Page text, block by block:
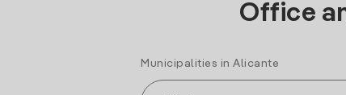
Office
Municipalities in Alicante